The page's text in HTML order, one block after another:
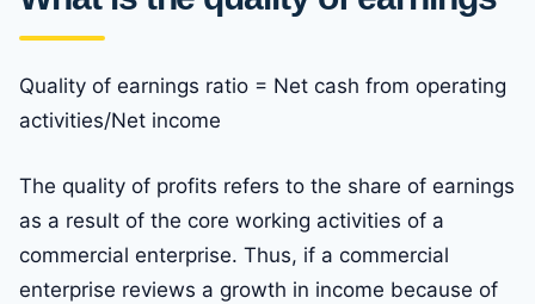
Quality of earnings ratio = Net cash from operating
activities/Net income
The quality of profits refers to the share of earnings
as a result of the core working activities of a
commercial enterprise. Thus, if a commercial
enterprise reviews a growth in income because of